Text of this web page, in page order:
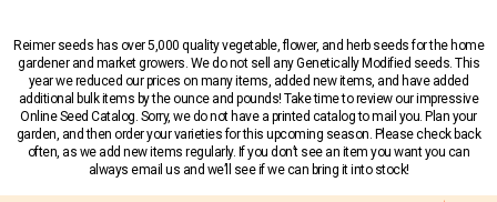
Reimer seeds has over 5,000 quality vegetable, flower, and herb seeds for the home
gardener and market growers. We do not sell any Genetically Modified seeds. This
year we reduced our prices on many items, added new items, and have added
additional bulk items by the ounce and pounds! Take time to review our impressive
Online Seed Catalog. Sorry, we do not have a printed catalog to mail you. Plan your
garden, and then order your varieties for this upcoming season. Please check back
often, as we add new items regularly. If you don’t see an item you want you can
always email us and we’ll see if we can bring it into stock!